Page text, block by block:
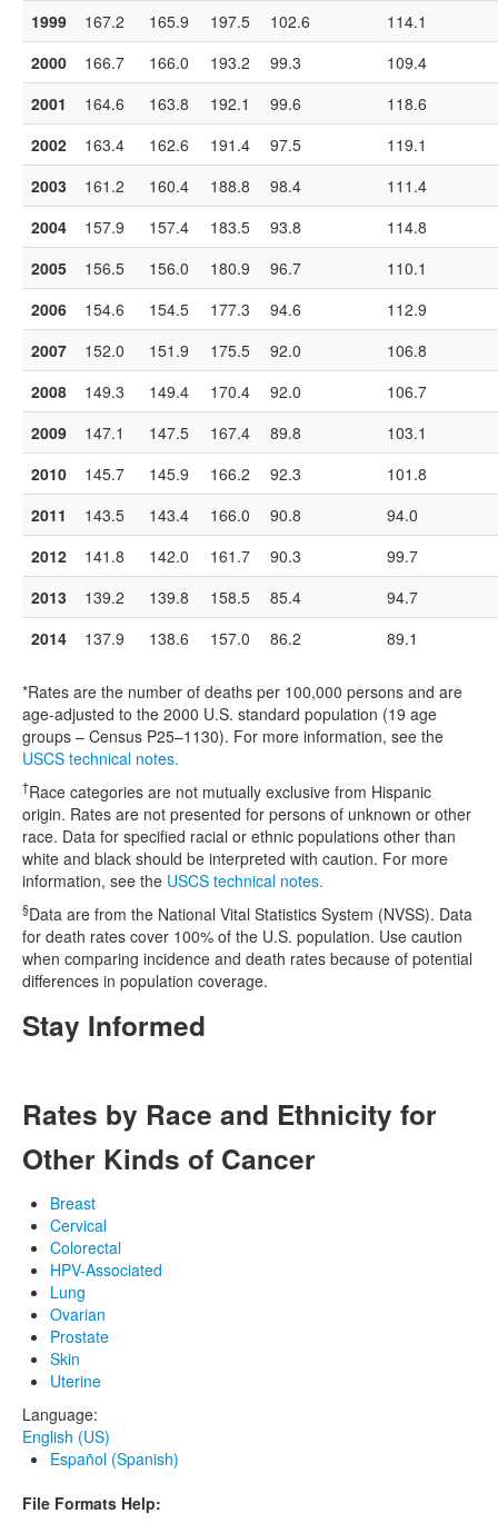
1999 167.2 165.9 197.5 102.6
114.1
2000
166.7 166.0 193.2 99.3
109.4
2001
164.6 163.8 192.1 99.6
118.6
2002
163.4 162.6 191.4 97.5
119.1
2003
161.2 160.4 188.8 98.4
111.4
2004
157.9 157.4 183.5 93.8
114.8
2005
156.5 156.0 180.9 96.7
110.1
2006
154.6 154.5 177.3 94.6
112.9
2007
152.0 151.9 175.5 92.0
106.8
2008
149.3 149.4 170.4 92.0
106.7
2009
147.1 147.5 167.4 89.8
103.1
2010
145.7 145.9 166.2 92.3
101.8
2011
143.5 143.4 166.0 90.8
94.0
2012
141.8 142.0 161.7 90.3
99.7
2013
139.2 139.8 158.5 85.4
94.7
2014
137.9 138.6 157.0 86.2 89.1
*Rates are the number of deaths per 100,000 persons and are
age-adjusted to the 2000 U.S. standard population (19 age
groups – Census P25–1130). For more information, see the
USCS technical notes.
†Race categories are not mutually exclusive from Hispanic
origin. Rates are not presented for persons of unknown or other
race. Data for specified racial or ethnic populations other than
white and black should be interpreted with caution. For more
information, see the USCS technical notes.
§Data are from the National Vital Statistics System (NVSS). Data
for death rates cover 100% of the U.S. population. Use caution
when comparing incidence and death rates because of potential
differences in population coverage.
Stay Informed
Rates by Race and Ethnicity for
Other Kinds of Cancer
Breast
Cervical
Colorectal
HPV-Associated
Lung
Ovarian
Prostate
Skin
Uterine
Language:
English (US)
Español (Spanish)
File Formats Help: